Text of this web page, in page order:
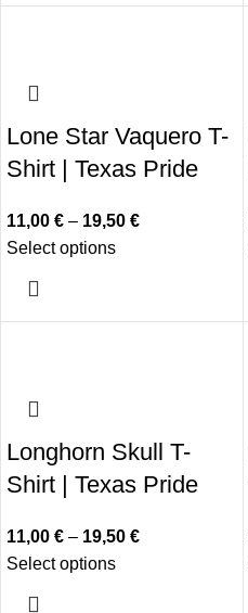
Lone Star Vaquero T-
Shirt | Texas Pride
11,00 € – 19,50 €
Select options
Longhorn Skull T-
Shirt | Texas Pride
11,00 € – 19,50 €
Select options